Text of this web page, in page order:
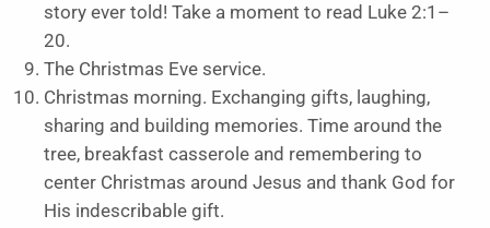
story ever told! Take a moment to read Luke 2:1–
20.
The Christmas Eve service.
Christmas morning. Exchanging gifts, laughing,
sharing and building memories. Time around the
tree, breakfast casserole and remembering to
center Christmas around Jesus and thank God for
His indescribable gift.